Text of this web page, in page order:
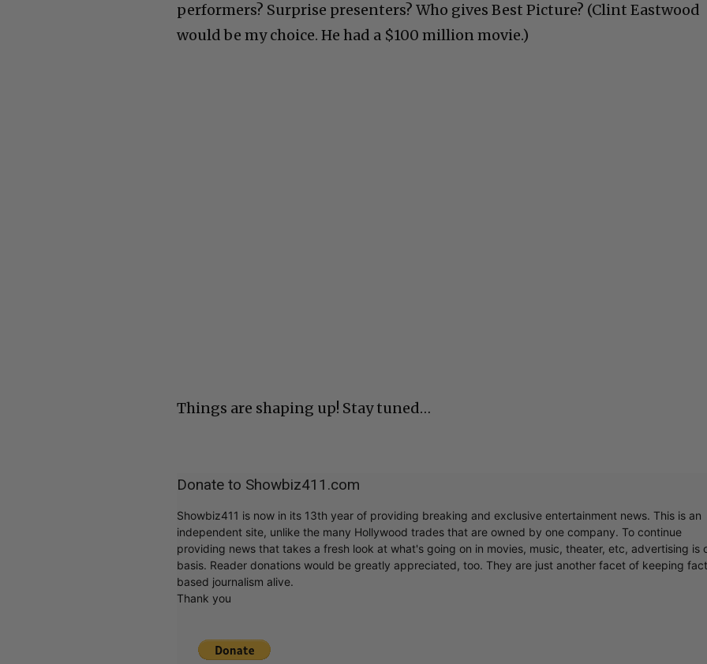
performers? Surprise presenters? Who gives Best Picture? (Clint Eastwood
would be my choice. He had a $100 million movie.)
Things are shaping up! Stay tuned…
Donate to Showbiz411.com
Showbiz411 is now in its 13th year of providing breaking and exclusive entertainment news. This is an
independent site, unlike the many Hollywood trades that are owned by one company. To continue
providing news that takes a fresh look at what's going on in movies, music, theater, etc, advertising is
basis. Reader donations would be greatly appreciated, too. They are just another facet of keeping
based journalism alive.
Thank you